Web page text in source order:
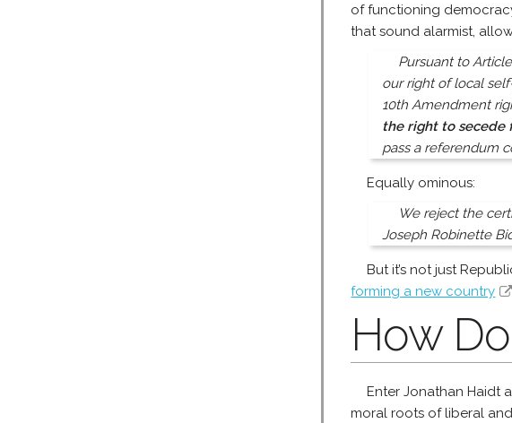
of functioning
that sound alarmist,
Pursuant to
our right of local
10th Amendment
the right to secede
pass a referendum
Equally ominous:
We reject the
Joseph Robinette
But it’s not just
forming a new country
How
Enter Jonathan Haidt
moral roots of liberal